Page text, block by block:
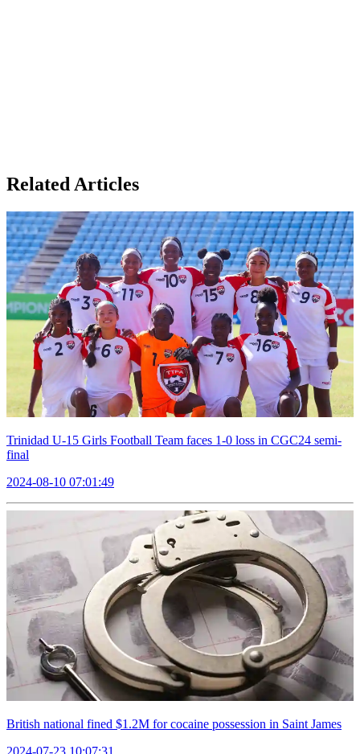
Related Articles
Trinidad U-15 Girls Football Team faces 1-0 loss in CGC24 semi-
final
2024-08-10 07:01:49
British national fined $1.2M for cocaine possession in Saint James
2024-07-23 10:07:31